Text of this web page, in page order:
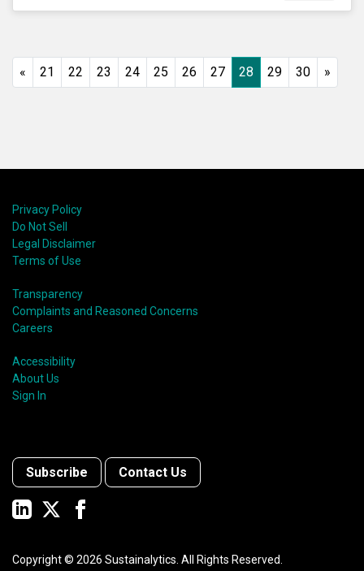
in both directions, e.g., an increase in coupon rate if
green/social/sustainability bonds is that the
proceeds can be used for general corporate
« 21 22 23 24 25 26 27 28 29 30 »
Privacy Policy
Do Not Sell
Legal Disclaimer
Terms of Use
Transparency
Complaints and Reasoned Concerns
Careers
Accessibility
About Us
Sign In
Subscribe Contact Us
Copyright © 2026 Sustainalytics. All Rights Reserved.